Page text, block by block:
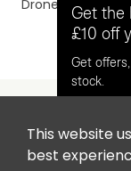
This website
best
Drone Manuals
Headquaters:
North Shields,
Get the
£10 off
Get
stock.
Opt